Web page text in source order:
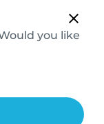
you like